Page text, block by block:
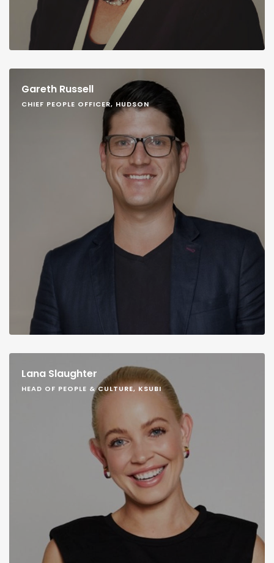
Gareth Russell
CHIEF PEOPLE OFFICER, HUDSON
Lana Slaughter
HEAD OF PEOPLE & CULTURE, KSUBI